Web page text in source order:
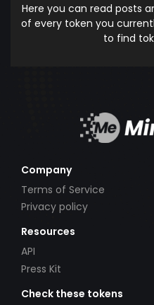
Here you can read posts
of every token you
to find
Company
Terms of Service
Privacy policy
Resources
API
Press Kit
Check these tokens